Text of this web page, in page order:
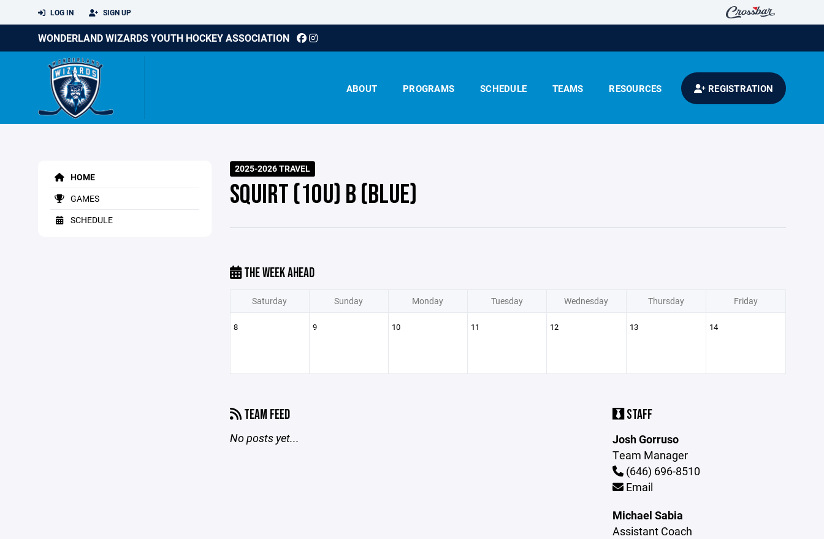
LOG IN SIGN UP
WONDERLAND WIZARDS YOUTH HOCKEY ASSOCIATION
ABOUT PROGRAMS SCHEDULE TEAMS RESOURCES REGISTRATION
HOME
GAMES
SCHEDULE
2025-2026 TRAVEL
SQUIRT (10U) B (BLUE)
THE WEEK AHEAD
Saturday Sunday Monday Tuesday Wednesday Thursday Friday
8 9 10 11 12 13 14
TEAM FEED
No posts yet...
STAFF
Josh Gorruso
Team Manager
(646) 696-8510
Email
Michael Sabia
Assistant Coach